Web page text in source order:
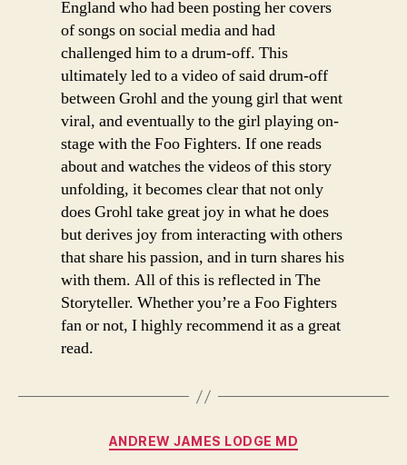
England who had been posting her covers
of songs on social media and had
challenged him to a drum-off. This
ultimately led to a video of said drum-off
between Grohl and the young girl that went
viral, and eventually to the girl playing on-
stage with the Foo Fighters. If one reads
about and watches the videos of this story
unfolding, it becomes clear that not only
does Grohl take great joy in what he does
but derives joy from interacting with others
that share his passion, and in turn shares his
with them. All of this is reflected in The
Storyteller. Whether you’re a Foo Fighters
fan or not, I highly recommend it as a great
read.
Categories
ANDREW JAMES LODGE MD